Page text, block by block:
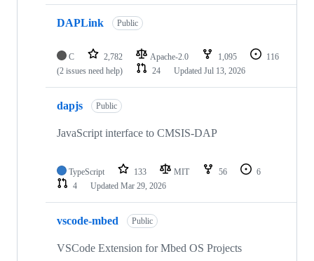
DAPLink Public
C 2,782 Apache-2.0 1,095
116
(2 issues need help)
24 Updated Jul 13, 2026
dapjs Public
JavaScript interface to CMSIS-DAP
TypeScript 133 MIT 56
6
4
Updated Mar 29, 2026
vscode-mbed Public
VSCode Extension for Mbed OS Projects